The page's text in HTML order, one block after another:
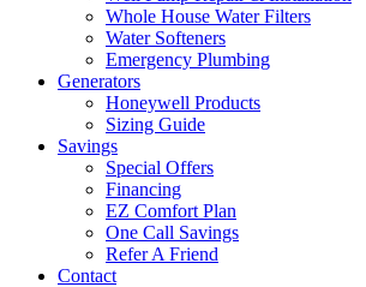
Whole House Water Filters
Water Softeners
Emergency Plumbing
Generators
Honeywell Products
Sizing Guide
Savings
Special Offers
Financing
EZ Comfort Plan
One Call Savings
Refer A Friend
Contact